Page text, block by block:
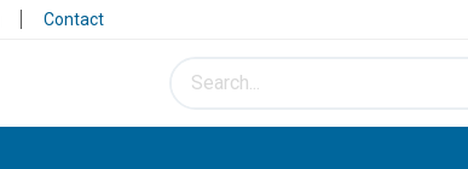
Contact